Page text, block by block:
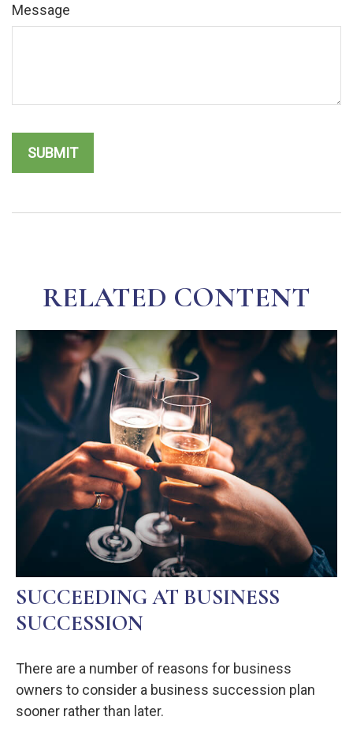
Message
RELATED CONTENT
SUCCEEDING AT BUSINESS
SUCCESSION
There are a number of reasons for business
owners to consider a business succession plan
sooner rather than later.